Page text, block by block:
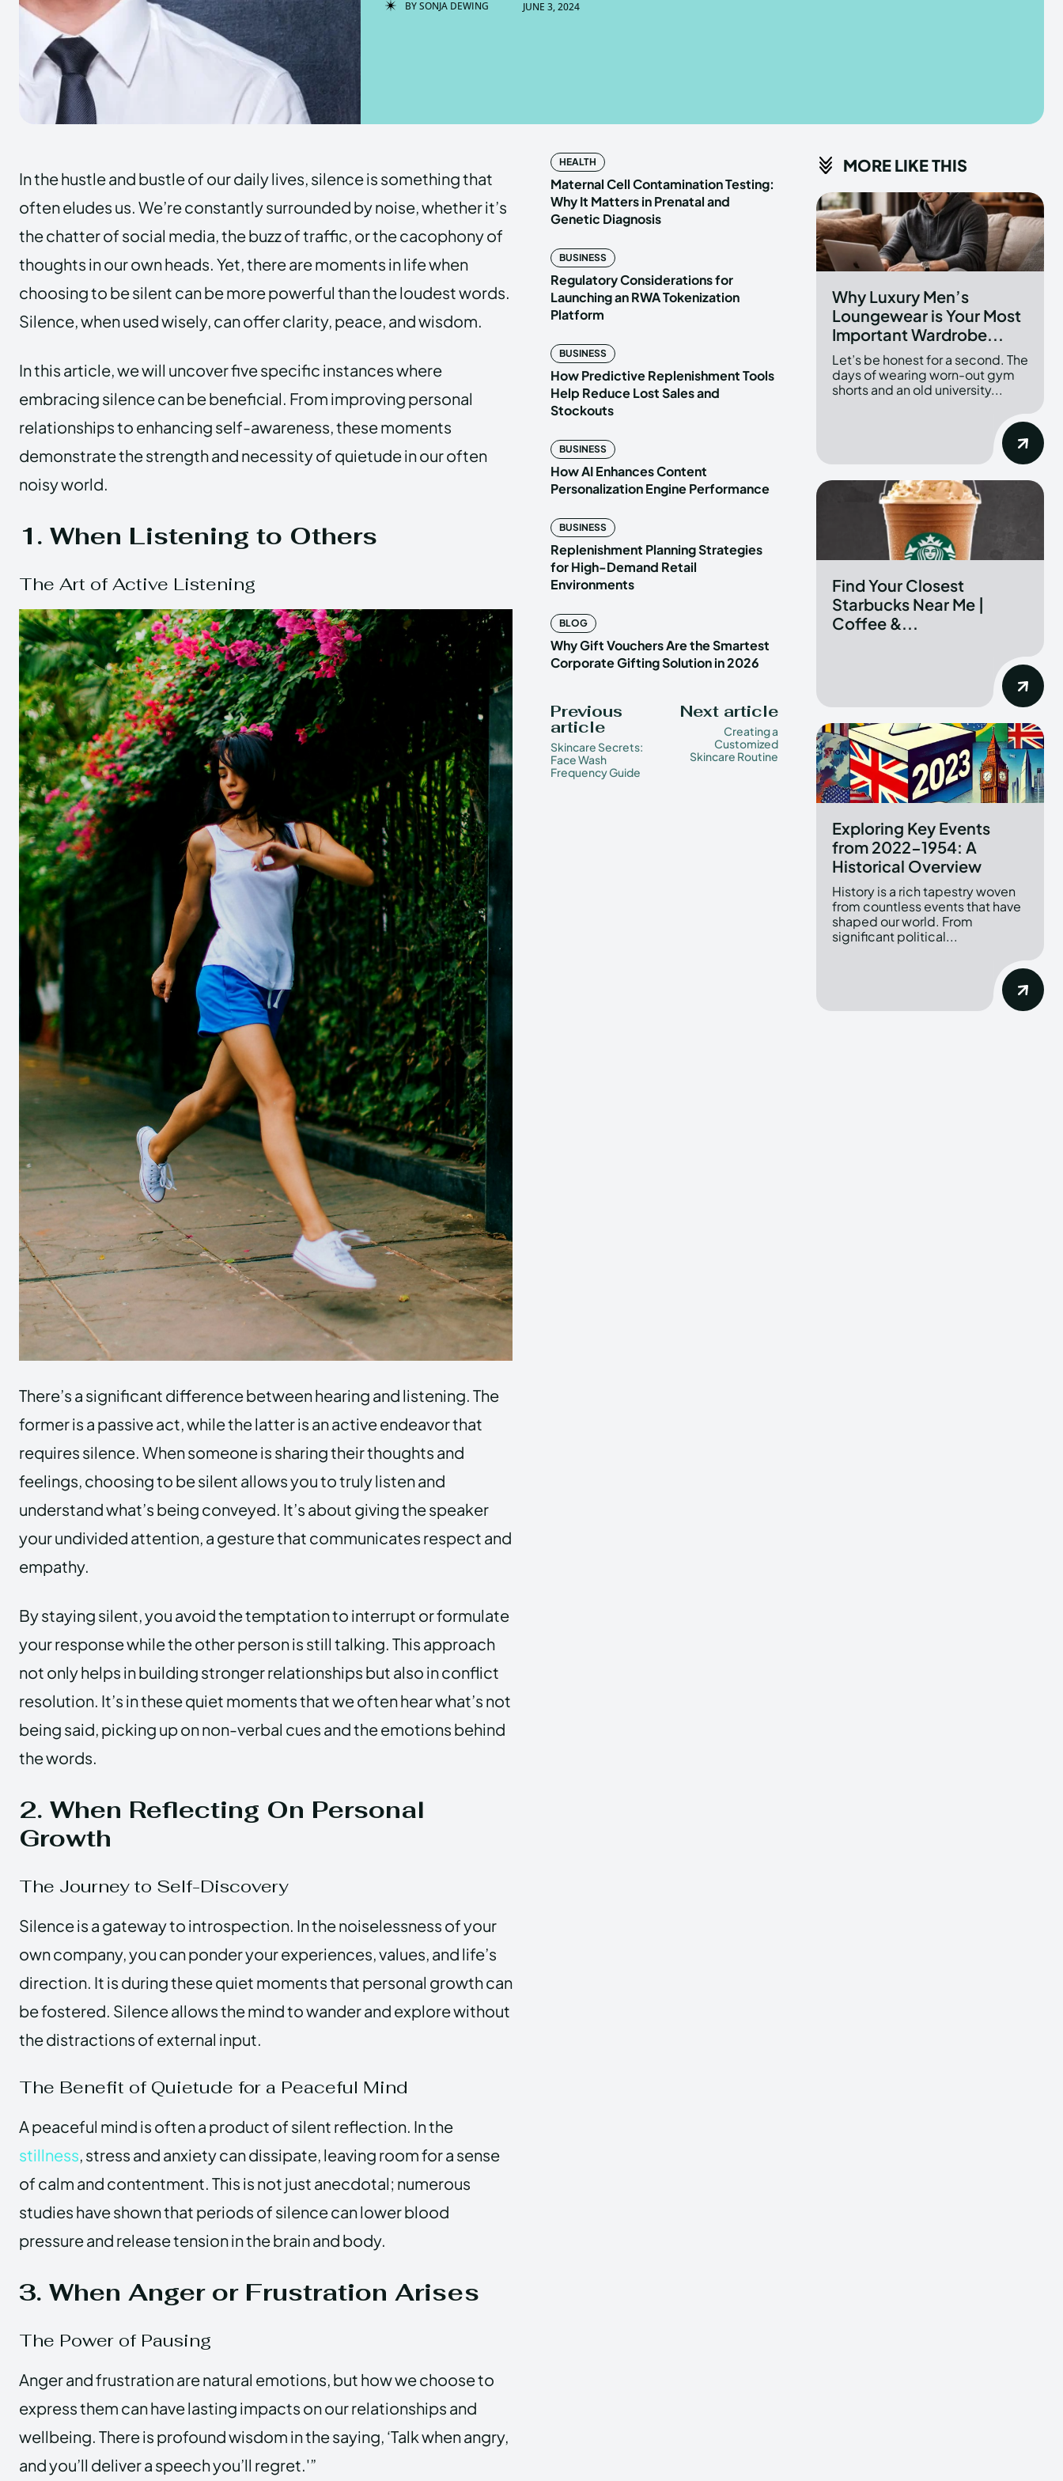
TERMS & CONDITIONS
PRIVACY POLICY
ABOUT US
TERMS & CONDITIONS
PRIVACY POLICY
ABOUT US
BYSONJA DEWING JUNE 3, 2024
In the hustle and bustle of our daily lives, silence is something that
often eludes us. We’re constantly surrounded by noise, whether it’s
the chatter of social media, the buzz of traffic, or the cacophony of
thoughts in our own heads. Yet, there are moments in life when
choosing to be silent can be more powerful than the loudest words.
Silence, when used wisely, can offer clarity, peace, and wisdom.
In this article, we will uncover five specific instances where
embracing silence can be beneficial. From improving personal
relationships to enhancing self-awareness, these moments
demonstrate the strength and necessity of quietude in our often
noisy world.
1. When Listening to Others
The Art of Active Listening
There’s a significant difference between hearing and listening. The
former is a passive act, while the latter is an active endeavor that
requires silence. When someone is sharing their thoughts and
feelings, choosing to be silent allows you to truly listen and
understand what’s being conveyed. It’s about giving the speaker
your undivided attention, a gesture that communicates respect and
empathy.
By staying silent, you avoid the temptation to interrupt or formulate
your response while the other person is still talking. This approach
not only helps in building stronger relationships but also in conflict
resolution. It’s in these quiet moments that we often hear what’s not
being said, picking up on non-verbal cues and the emotions behind
the words.
2. When Reflecting On Personal
Growth
The Journey to Self-Discovery
Silence is a gateway to introspection. In the noiselessness of your
own company, you can ponder your experiences, values, and life’s
direction. It is during these quiet moments that personal growth can
be fostered. Silence allows the mind to wander and explore without
the distractions of external input.
The Benefit of Quietude for a Peaceful Mind
A peaceful mind is often a product of silent reflection. In the
stillness, stress and anxiety can dissipate, leaving room for a sense
of calm and contentment. This is not just anecdotal; numerous
studies have shown that periods of silence can lower blood
pressure and release tension in the brain and body.
3. When Anger or Frustration Arises
The Power of Pausing
Anger and frustration are natural emotions, but how we choose to
express them can have lasting impacts on our relationships and
wellbeing. There is profound wisdom in the saying, ‘Talk when angry,
and you’ll deliver a speech you’ll regret.'”
HEALTH
Maternal Cell Contamination Testing:
Why It Matters in Prenatal and
Genetic Diagnosis
BUSINESS
Regulatory Considerations for
Launching an RWA Tokenization
Platform
BUSINESS
How Predictive Replenishment Tools
Help Reduce Lost Sales and
Stockouts
BUSINESS
How AI Enhances Content
Personalization Engine Performance
BUSINESS
Replenishment Planning Strategies
for High-Demand Retail
Environments
BLOG
Why Gift Vouchers Are the Smartest
Corporate Gifting Solution in 2026
Previous
article
Skincare Secrets:
Face Wash
Frequency Guide
Next article
Creating a
Customized
Skincare Routine
MORE LIKE THIS
Why Luxury Men’s
Loungewear is Your Most
Important Wardrobe...
Let’s be honest for a second. The
days of wearing worn-out gym
shorts and an old university...
Find Your Closest
Starbucks Near Me |
Coffee &...
Exploring Key Events
from 2022-1954: A
Historical Overview
History is a rich tapestry woven
from countless events that have
shaped our world. From
significant political...